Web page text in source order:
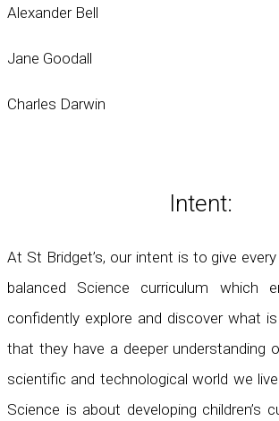
Alexander Bell
Jane Goodall
Charles Darwin
Intent:
At St Bridget’s, our intent is to give
balanced Science curriculum which
confidently explore and discover what
that they have a deeper understanding
scientific and technological world we
Science is about developing children’s